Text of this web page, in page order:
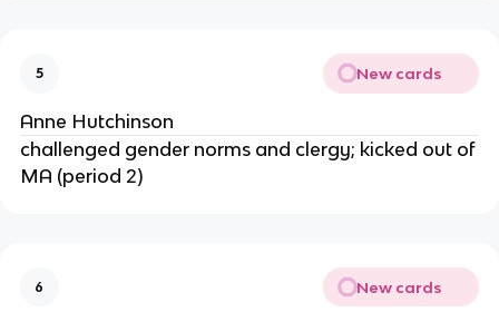
5 New cards
Anne Hutchinson
challenged gender norms and clergy; kicked out of
MA (period 2)
6 New cards